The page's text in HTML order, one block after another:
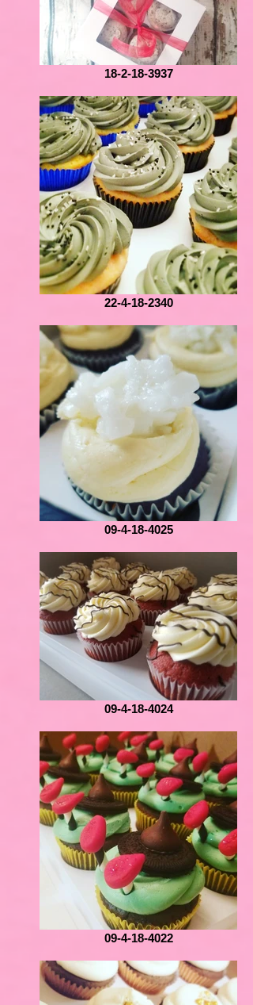
18-2-18-3937
22-4-18-2340
09-4-18-4025
09-4-18-4024
09-4-18-4022